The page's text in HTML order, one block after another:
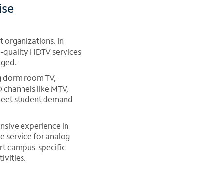
organizations. In
HDTV services
room TV,
like MTV,
student demand
experience in
service for analog
campus-specific